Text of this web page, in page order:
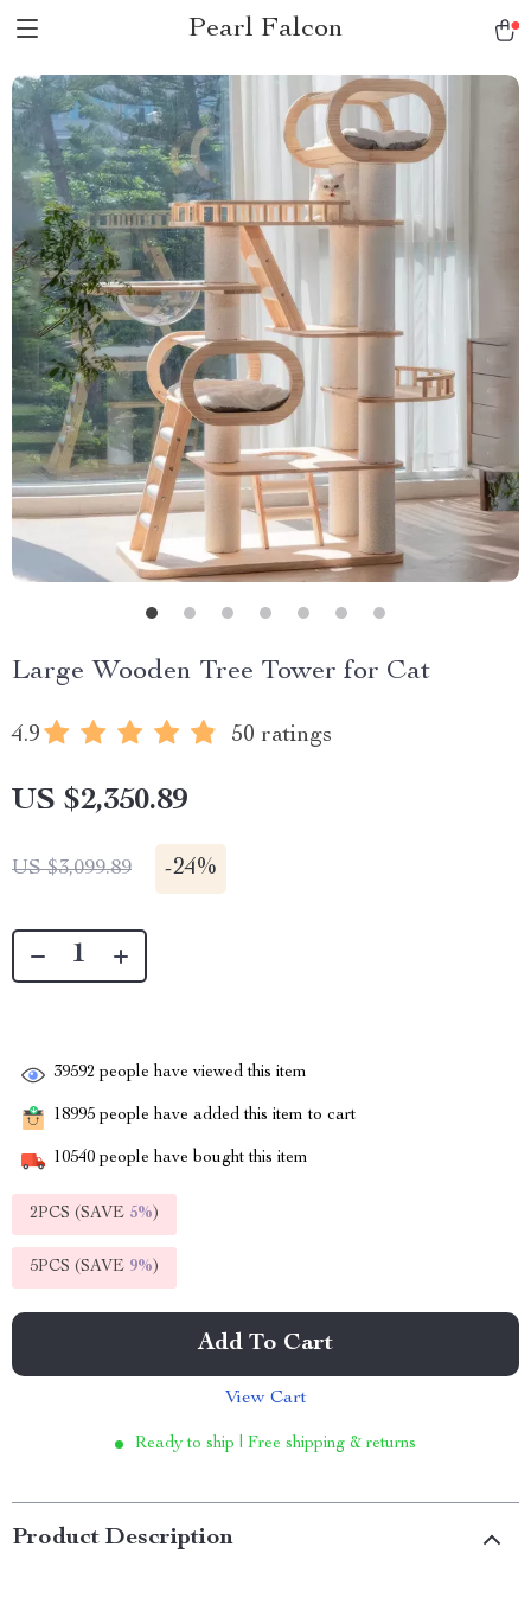
Pearl Falcon
Large Wooden Tree Tower for Cat
4.9 50 ratings
US $2,350.89
US $3,099.89 -24%
39592 people have viewed this item
18995 people have added this item to cart
10540 people have bought this item
2PCS (SAVE 5%)
5PCS (SAVE 9%)
Add To Cart
View Cart
Ready to ship | Free shipping & returns
Product Description